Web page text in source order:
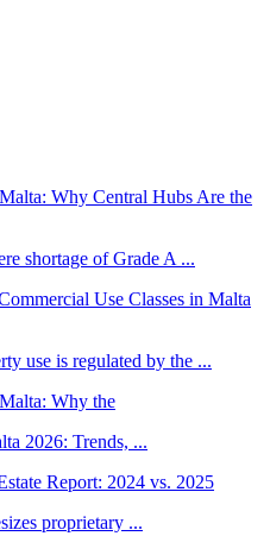
shortage of Grade A ...
use is regulated by the ...
2026: Trends, ...
proprietary ...